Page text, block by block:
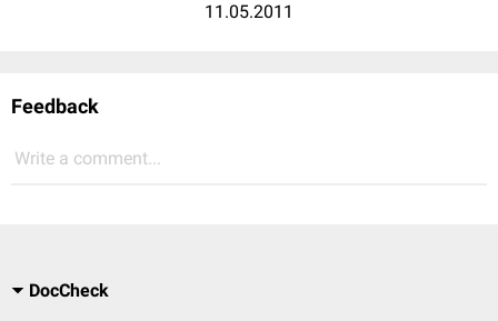
11.05.2011
Feedback
Write a comment...
DocCheck